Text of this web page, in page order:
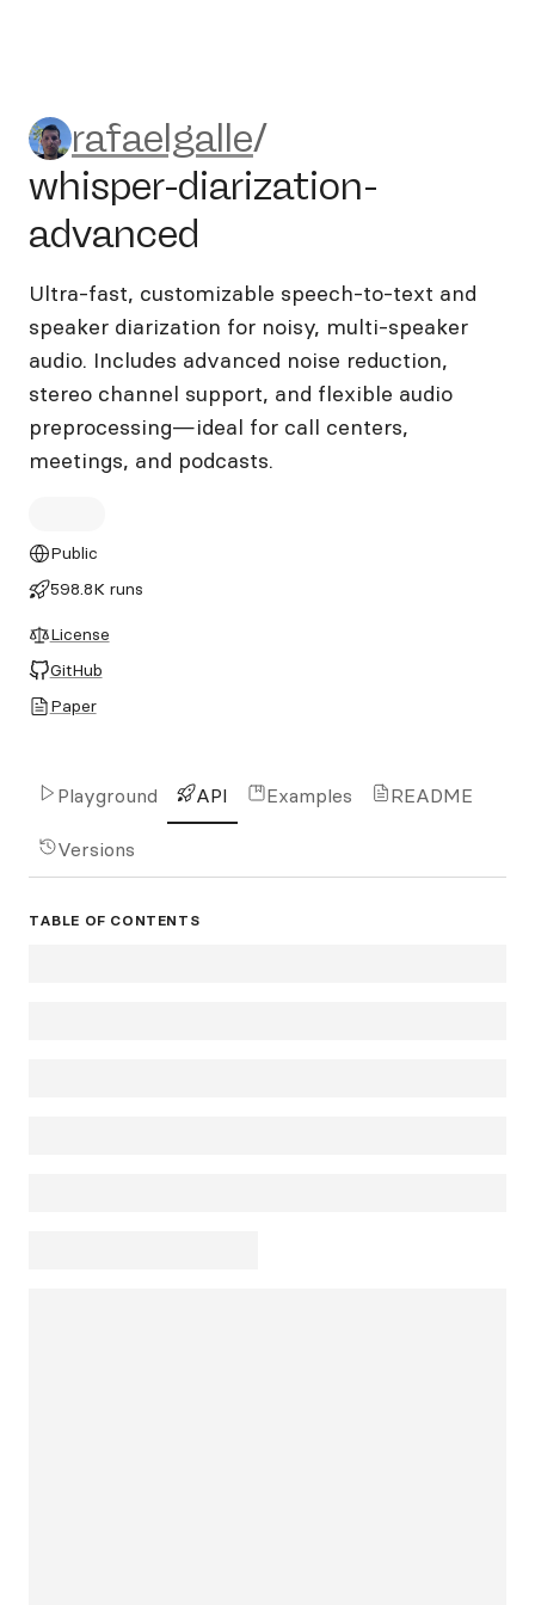
rafaelgalle/whisper-
rafaelgalle/
whisper-diarization-
advanced
Ultra-fast, customizable speech-to-text and
speaker diarization for noisy, multi-speaker
audio. Includes advanced noise reduction,
stereo channel support, and flexible audio
preprocessing—ideal for call centers,
meetings, and podcasts.
Public
598.8K runs
License
GitHub
Paper
Playground API Examples README
Versions
TABLE OF CONTENTS